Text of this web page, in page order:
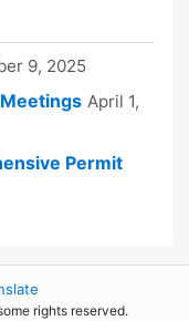
9, 2025
April 1,
Permit
rights reserved.